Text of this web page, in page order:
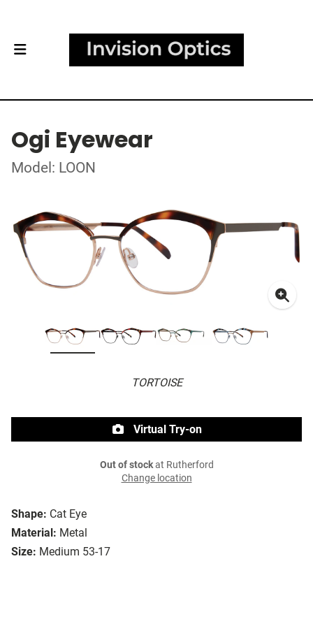
Ogi Eyewear
Model: LOON
TORTOISE
Shape: Cat Eye
Material: Metal
Size: Medium 53-17
Virtual Try-on
Out of stockat Rutherford
Change location